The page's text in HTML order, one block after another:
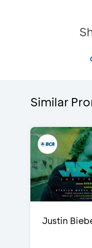
Similar
Justin